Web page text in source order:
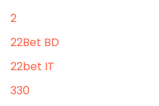
2
22Bet BD
22bet IT
330